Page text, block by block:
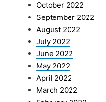
October 2022
September 2022
August 2022
July 2022
June 2022
May 2022
April 2022
March 2022